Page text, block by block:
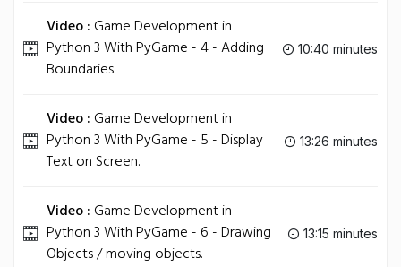
Video : Game Development in
Python 3 With PyGame - 4 - Adding
Boundaries.
10:40 minutes
Video : Game Development in
Python 3 With PyGame - 5 - Display
Text on Screen.
13:26 minutes
Video : Game Development in
Python 3 With PyGame - 6 - Drawing
Objects / moving objects.
13:15 minutes